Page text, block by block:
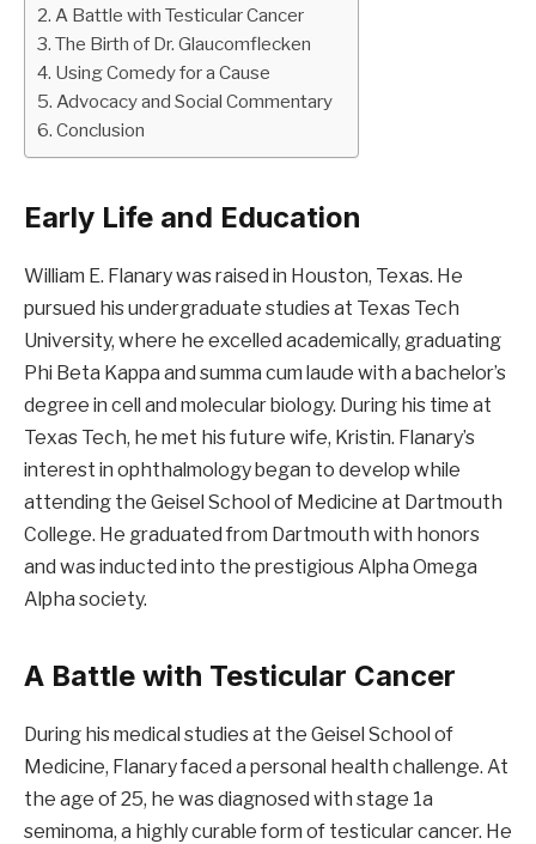
A Battle with Testicular Cancer
The Birth of Dr. Glaucomflecken
Using Comedy for a Cause
Advocacy and Social Commentary
Conclusion
Early Life and Education
William E. Flanary was raised in Houston, Texas. He
pursued his undergraduate studies at Texas Tech
University, where he excelled academically, graduating
Phi Beta Kappa and summa cum laude with a bachelor’s
degree in cell and molecular biology. During his time at
Texas Tech, he met his future wife, Kristin. Flanary’s
interest in ophthalmology began to develop while
attending the Geisel School of Medicine at Dartmouth
College. He graduated from Dartmouth with honors
and was inducted into the prestigious Alpha Omega
Alpha society.
A Battle with Testicular Cancer
During his medical studies at the Geisel School of
Medicine, Flanary faced a personal health challenge. At
the age of 25, he was diagnosed with stage 1a
seminoma, a highly curable form of testicular cancer. He